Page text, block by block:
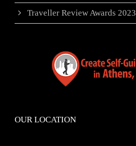
Traveller Review Awards 2023
OUR LOCATION